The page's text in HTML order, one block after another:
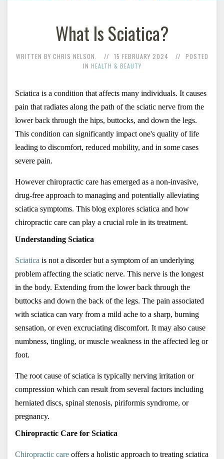
What Is Sciatica?
WRITTEN BY CHRIS NELSON. 15 FEBRUARY 2024
POSTED
IN HEALTH & BEAUTY
Sciatica is a condition that affects many individuals. It causes
pain that radiates along the path of the sciatic nerve from the
lower back through the hips, buttocks, and down the legs.
This condition can significantly impact one's quality of life
leading to discomfort, reduced mobility, and in some cases
severe pain.
However chiropractic care has emerged as a non-invasive,
drug-free approach to managing and potentially alleviating
sciatica symptoms. This blog explores sciatica and how
chiropractic care can play a crucial role in its treatment.
Understanding Sciatica
Sciatica is not a disorder but a symptom of an underlying
problem affecting the sciatic nerve. This nerve is the longest
in the body. Extending from the lower back through the
buttocks and down the back of the legs. The pain associated
with sciatica can vary from a mild ache to a sharp, burning
sensation, or even excruciating discomfort. It may also cause
numbness, tingling, or muscle weakness in the affected leg or
foot.
The root cause of sciatica is typically nerving irritation or
compression which can result from several factors including
herniated discs, spinal stenosis, piriformis syndrome, or
pregnancy.
Chiropractic Care for Sciatica
Chiropractic care offers a holistic approach to treating sciatica